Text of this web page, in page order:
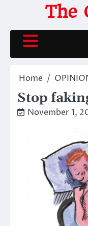
content
The
Home
Stop
November 1,